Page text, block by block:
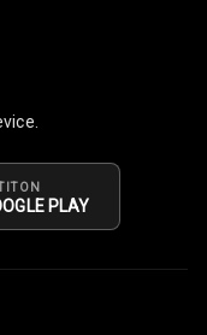
IT ON
PLAY